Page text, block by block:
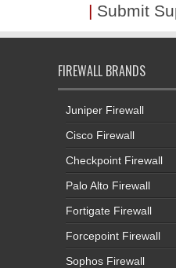
| Submit
FIREWALL BRANDS
Juniper Firewall
Cisco Firewall
Checkpoint Firewall
Palo Alto Firewall
Fortigate Firewall
Forcepoint Firewall
Sophos Firewall